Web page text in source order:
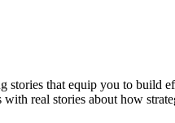
that equip you to build
with real stories about how